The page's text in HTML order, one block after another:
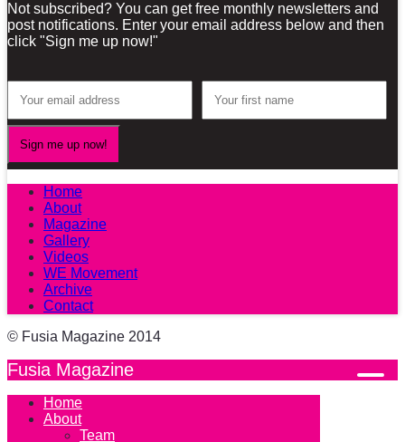
Not subscribed? You can get free monthly newsletters and
post notifications. Enter your email address below and then
click "Sign me up now!"
Home
About
Magazine
Gallery
Videos
WE Movement
Archive
Contact
© Fusia Magazine 2014
Fusia Magazine
Home
About
Team